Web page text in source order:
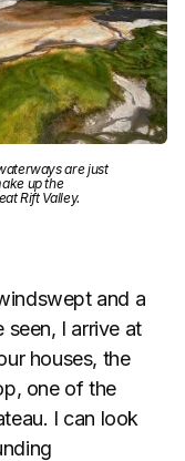
are just
up the
Rift Valley.
and a
seen, I arrive at
houses, the
one of the
I can look